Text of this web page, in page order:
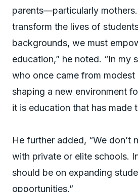
parents—particularly
transform the lives of
backgrounds, we must
education,” he noted. “In my
who once came from modest
shaping a new environment
it is education that has made
He further added, “We don’t
with private or elite schools.
should be on expanding
opportunities.”